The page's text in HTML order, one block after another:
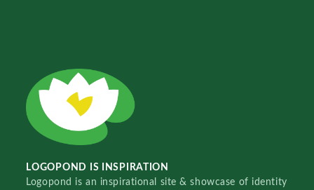
LOGOPOND IS INSPIRATION
Logopond is an inspirational site & showcase of identity